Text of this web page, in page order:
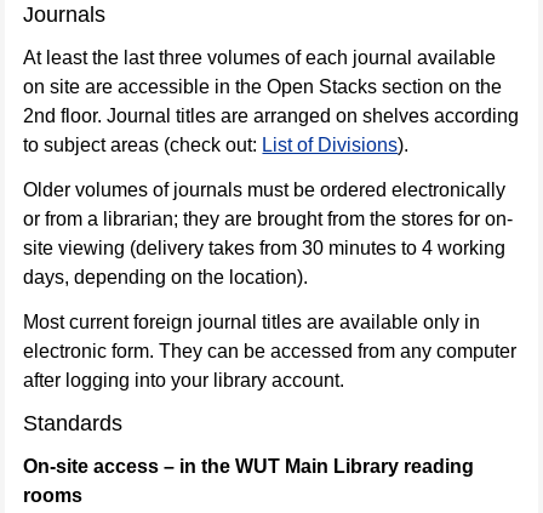
Journals
At least the last three volumes of each journal available
on site are accessible in the Open Stacks section on the
2nd floor. Journal titles are arranged on shelves according
to subject areas (check out: List of Divisions).
Older volumes of journals must be ordered electronically
or from a librarian; they are brought from the stores for on-
site viewing (delivery takes from 30 minutes to 4 working
days, depending on the location).
Most current foreign journal titles are available only in
electronic form. They can be accessed from any computer
after logging into your library account.
Standards
On-site access – in the WUT Main Library reading
rooms